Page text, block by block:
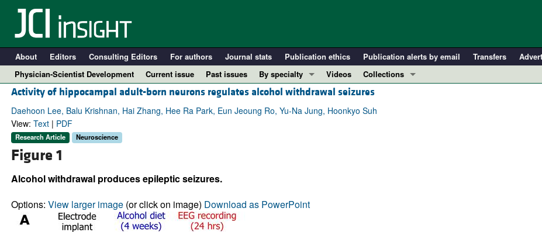
About Editors Consulting Editors For authors Journal stats Publication ethics Publication alerts by email Transfers
Physician-Scientist Development
Current issue Past issues
By specialty
COVID-19
Cardiology
Videos
Collections
In-Press Preview
Resource and Technical Advances
Activity of hippocampal adult-born neurons regulates alcohol withdrawal seizures
Daehoon Lee, Balu Krishnan, Hai Zhang, Hee Ra Park, Eun Jeoung Ro, Yu-Na Jung, Hoonkyo Suh
View: Text| PDF
Research Article Neuroscience
Figure 1
Alcohol withdrawal produces epileptic seizures.
Options: View larger image(or click on image) Download as PowerPoint